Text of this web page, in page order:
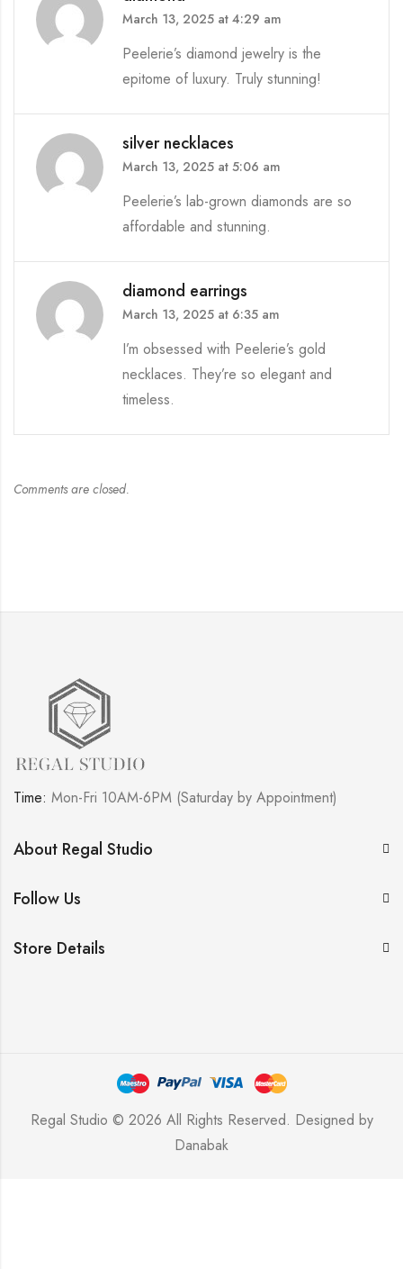
March 13, 2025 at 4:29 am
Peelerie’s diamond jewelry is the
epitome of luxury. Truly stunning!
silver necklaces
March 13, 2025 at 5:06 am
Peelerie’s lab-grown diamonds are so
affordable and stunning.
diamond earrings
March 13, 2025 at 6:35 am
I’m obsessed with Peelerie’s gold
necklaces. They’re so elegant and
timeless.
Comments are closed.
Time: Mon-Fri 10AM-6PM (Saturday by Appointment)
About Regal Studio
Follow Us
Store Details
Regal Studio © 2026 All Rights Reserved. Designed by
Danabak